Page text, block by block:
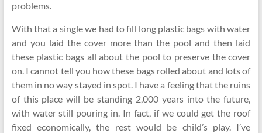
problems.
With that a single we had to fill long plastic bags with water
and you laid the cover more than the pool and then laid
these plastic bags all about the pool to preserve the cover
on. I cannot tell you how these bags rolled about and lots of
them in no way stayed in spot. I have a feeling that the ruins
of this place will be standing 2,000 years into the future,
with water still pouring in. In fact, if we could get the roof
fixed economically, the rest would be child’s play. I’ve